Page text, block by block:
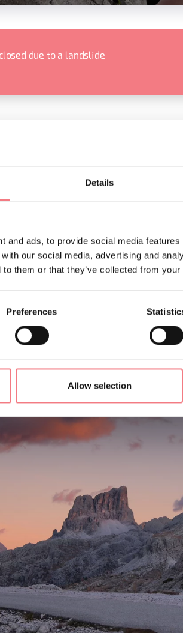
Details
and ads, to provide social media
our social media, advertising and
to them or that they’ve collected from
Preferences
Allow selection
due to a landslide